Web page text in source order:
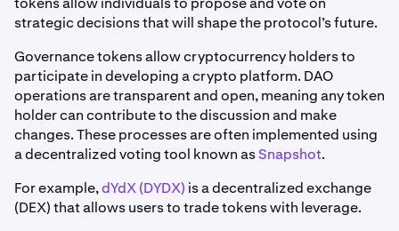
strategic decisions that will shape the protocol’s future.
Governance tokens allow cryptocurrency holders to
participate in developing a crypto platform. DAO
operations are transparent and open, meaning any token
holder can contribute to the discussion and make
changes. These processes are often implemented using
a decentralized voting tool known asSnapshot.
For example,dYdX (DYDX) is a decentralized exchange
(DEX) that allows users to trade tokens with leverage.